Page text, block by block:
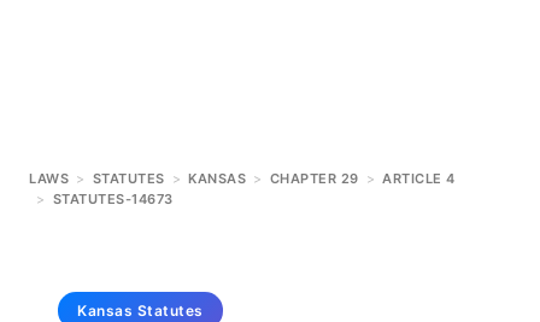
LAWS > STATUTES > KANSAS > CHAPTER 29 > ARTICLE 4
> STATUTES-14673
Kansas Statutes